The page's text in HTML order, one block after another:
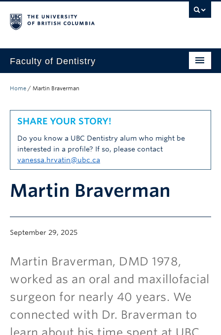
Faculty of Dentistry
Patients
Research
CDE
Alumni
Home / Martin Braverman
SHARE YOUR STORY!
Do you know a UBC Dentistry alum who might be
interested in a profile? If so, please contact
vanessa.hrvatin@ubc.ca
Martin Braverman
September 29, 2025
Martin Braverman, DMD 1978,
worked as an oral and maxillofacial
surgeon for nearly 40 years. We
connected with Dr. Braverman to